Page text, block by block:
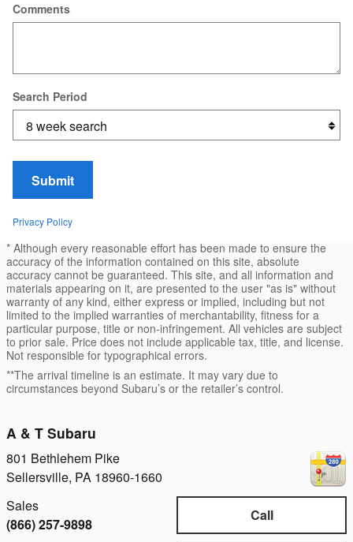
Comments
Search Period
Submit
Privacy Policy
* Although every reasonable effort has been made to ensure the
accuracy of the information contained on this site, absolute
accuracy cannot be guaranteed. This site, and all information and
materials appearing on it, are presented to the user "as is" without
warranty of any kind, either express or implied, including but not
limited to the implied warranties of merchantability, fitness for a
particular purpose, title or non-infringement. All vehicles are subject
to prior sale. Price does not include applicable tax, title, and license.
Not responsible for typographical errors.
**The arrival timeline is an estimate. It may vary due to
circumstances beyond Subaru’s or the retailer’s control.
A & T Subaru
801 Bethlehem Pike
Sellersville, PA 18960-1660
Call
Sales
(866) 257-9898